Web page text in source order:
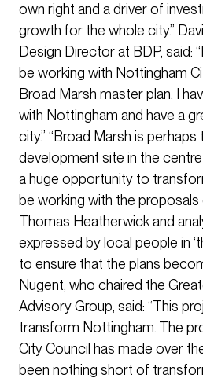
own right and a driver of
growth for the whole city.”
Design Director at BDP, said:
be working with Nottingham
Broad Marsh master plan. I
with Nottingham and have a
city.” “Broad Marsh is
development site in the
a huge opportunity to
be working with the
Thomas Heatherwick and
expressed by local people in
to ensure that the plans
Nugent, who chaired the
Advisory Group, said: “This
transform Nottingham. The
City Council has made over
been nothing short of